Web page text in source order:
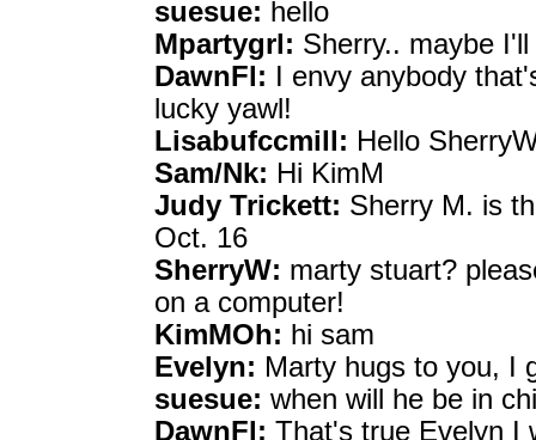
suesue: hello
Mpartygrl: Sherry.. maybe
DawnFl: I envy anybody
lucky yawl!
Lisabufccmill: Hello
Sam/Nk: Hi KimM
Judy Trickett: Sherry M. is
Oct. 16
SherryW: marty stuart?
on a computer!
KimMOh: hi sam
Evelyn: Marty hugs to you, I
suesue: when will he be in
DawnFl: That's true Evelyn I